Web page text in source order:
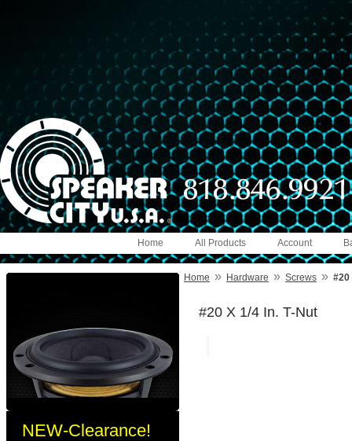
Account
All Products
Home
NEW-Clearance!
Home » Hardware » Screws » #20
#20 X 1/4 In. T-Nut